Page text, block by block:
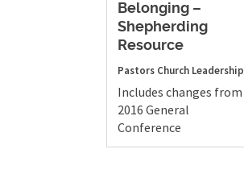
Belonging –
Shepherding
Resource
Pastors Church Leadership
Includes changes from
2016 General
Conference